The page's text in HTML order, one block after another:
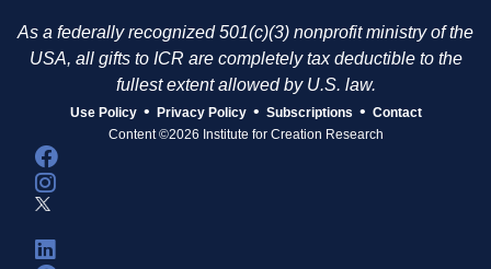
As a federally recognized 501(c)(3) nonprofit ministry of the
USA, all gifts to ICR are completely tax deductible to the
fullest extent allowed by U.S. law.
Use Policy • Privacy Policy • Subscriptions • Contact
Content ©2026 Institute for Creation Research